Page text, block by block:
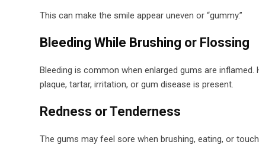
This can make the smile appear uneven or “gummy.”
Bleeding While Brushing or Flossing
Bleeding is common when enlarged gums are
plaque, tartar, irritation, or gum disease is present.
Redness or Tenderness
The gums may feel sore when brushing, eating, or